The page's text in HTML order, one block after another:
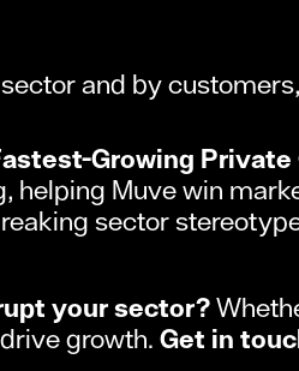
and by
Growing
Muve win
sector
your sector?
growth. Get in